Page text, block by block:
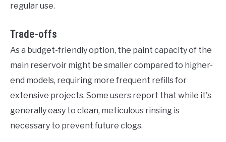
regular use.
Trade-offs
As a budget-friendly option, the paint capacity of the
main reservoir might be smaller compared to higher-
end models, requiring more frequent refills for
extensive projects. Some users report that while it's
generally easy to clean, meticulous rinsing is
necessary to prevent future clogs.